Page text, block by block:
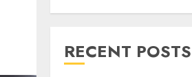
RECENT POSTS